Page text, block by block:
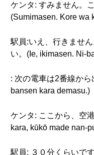
ケンタ: すみません。
(Sumimasen. Kore wa
駅員:いえ、行きませ
い。(Ie, ikimasen. Ni-
: 次の電車は2番線か
bansen kara demasu.)
ケンタ: ここから、空
kara, kūkō made nan-
駅員: ３０分くらいで